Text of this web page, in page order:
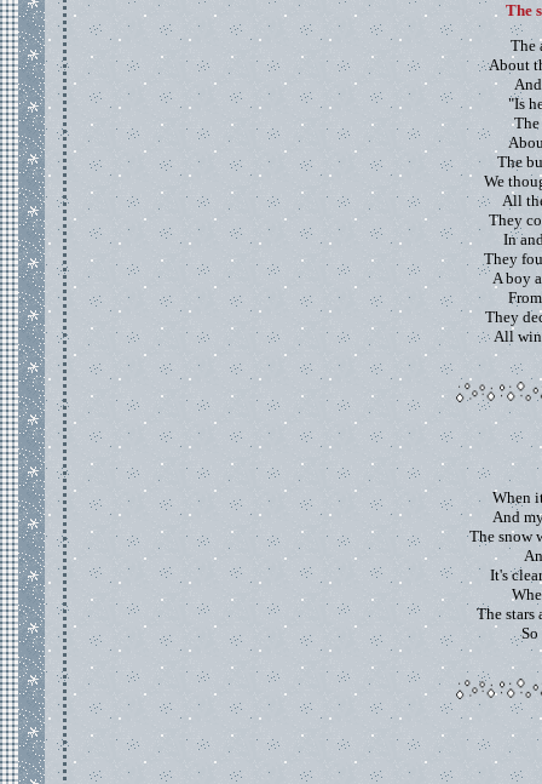
The
The
About
"Is
The
We
All
They
In
They
A boy
They
All
When
And
The snow
It's
The
So